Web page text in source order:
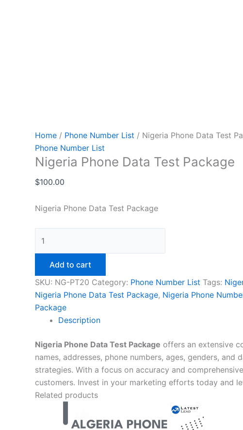
Home / Phone Number List / Nigeria Phone Data Test
Phone Number List
Nigeria Phone Data Test Package
$100.00
Nigeria Phone Data Test Package
Add to cart
SKU: NG-PT20 Category: Phone Number List Tags:
Nigeria Phone Data Test Package, Nigeria Phone
Package
Description
Nigeria Phone Data Test Package offers an extensive
names, addresses, phone numbers, ages, genders,
strategies. With a focus on accuracy and
customers. Invest in your marketing efforts today and
Related products